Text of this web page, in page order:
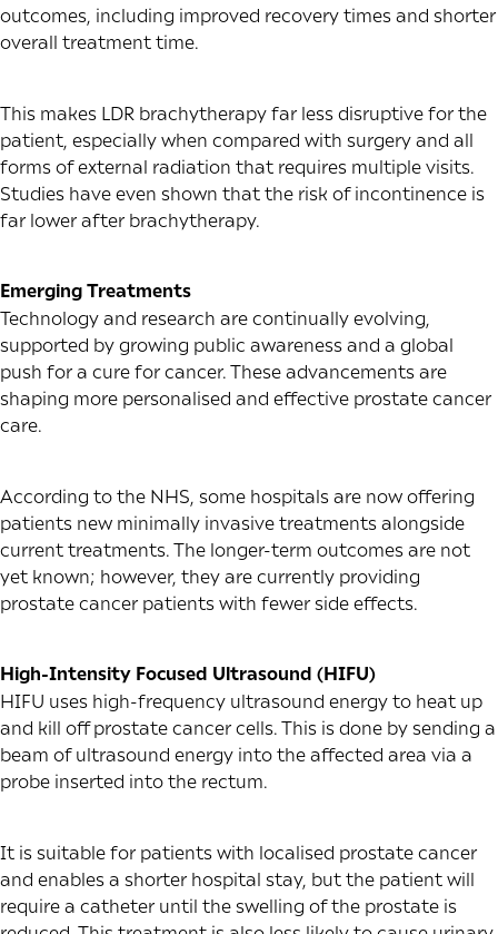
outcomes, including improved recovery times and shorter
overall treatment time.
This makes LDR brachytherapy far less disruptive for the
patient, especially when compared with surgery and all
forms of external radiation that requires multiple visits.
Studies have even shown that the risk of incontinence is
far lower after brachytherapy.
Emerging Treatments
Technology and research are continually evolving,
supported by growing public awareness and a global
push for a cure for cancer. These advancements are
shaping more personalised and effective prostate cancer
care.
According to the NHS, some hospitals are now offering
patients new minimally invasive treatments alongside
current treatments. The longer-term outcomes are not
yet known; however, they are currently providing
prostate cancer patients with fewer side effects.
High-Intensity Focused Ultrasound (HIFU)
HIFU uses high-frequency ultrasound energy to heat up
and kill off prostate cancer cells. This is done by sending a
beam of ultrasound energy into the affected area via a
probe inserted into the rectum.
It is suitable for patients with localised prostate cancer
and enables a shorter hospital stay, but the patient will
require a catheter until the swelling of the prostate is